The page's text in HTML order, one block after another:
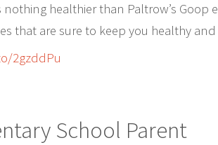
healthier than Paltrow’s Goop
that are sure to keep you healthy
2gzddPu
School Parent